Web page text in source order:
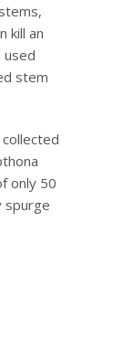
kill an
used
stem
collected
only 50
spurge